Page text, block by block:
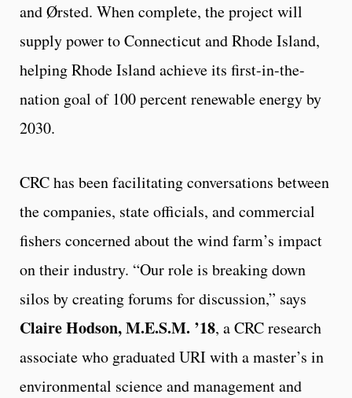
and Ørsted. When complete, the project will
supply power to Connecticut and Rhode Island,
helping Rhode Island achieve its first-in-the-
nation goal of 100 percent renewable energy by
2030.
CRC has been facilitating conversations between
the companies, state officials, and commercial
fishers concerned about the wind farm’s impact
on their industry. “Our role is breaking down
silos by creating forums for discussion,” says
Claire Hodson, M.E.S.M. ’18, a CRC research
associate who graduated URI with a master’s in
environmental science and management and